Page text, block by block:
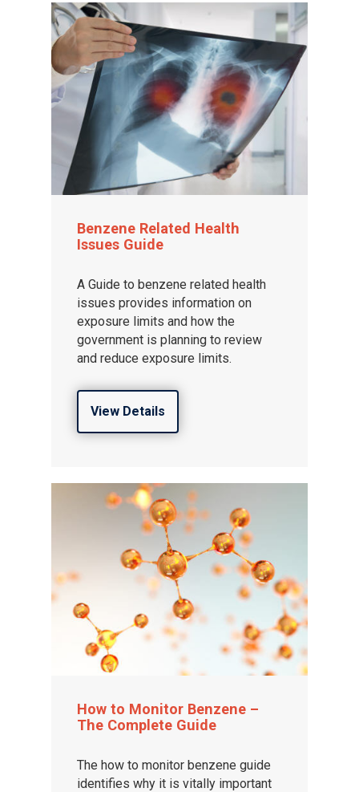
Benzene Related Health
Issues Guide
A Guide to benzene related health
issues provides information on
exposure limits and how the
government is planning to review
and reduce exposure limits.
View Details
How to Monitor Benzene –
The Complete Guide
The how to monitor benzene guide
identifies why it is vitally important